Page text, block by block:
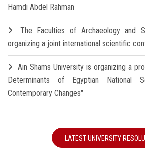
Hamdi Abdel Rahman
The Faculties of Archaeology and
organizing a joint international scientific
Ain Shams University is organizing a
Determinants of Egyptian
Contemporary Changes"
LATEST UNIVERSITY